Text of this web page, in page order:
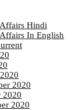
Hindi
In English
2020
2020
2020